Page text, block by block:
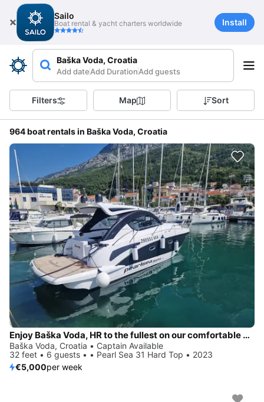
Sailo
Boat rental & yacht charters worldwide Install
Baška Voda, Croatia
Add dateAdd DurationAdd guests
Filters Map Sort
964 boat rentals in Baška Voda, Croatia
Enjoy Baška Voda, HR to the fullest on our comfortable Pearl Sea 31 Hard Top
Baška Voda, Croatia • Captain Available
32 feet • 6 guests • • Pearl Sea 31 Hard Top • 2023
€5,000per week